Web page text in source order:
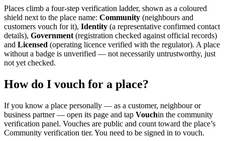
Places climb a four-step verification ladder, shown as a coloured
shield next to the place name: Community (neighbours and
customers vouch for it), Identity (a representative confirmed contact
details), Government (registration checked against official records)
and Licensed (operating licence verified with the regulator). A place
without a badge is unverified — not necessarily untrustworthy, just
not yet checked.
How do I vouch for a place?
If you know a place personally — as a customer, neighbour or
business partner — open its page and tap Vouchin the community
verification panel. Vouches are public and count toward the place’s
Community verification tier. You need to be signed in to vouch.